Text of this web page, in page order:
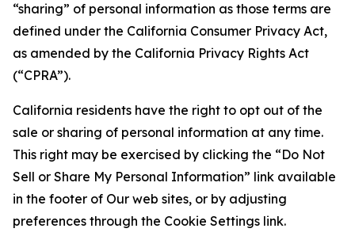
“sharing” of personal information as those terms are
defined under the California Consumer Privacy Act,
as amended by the California Privacy Rights Act
(“CPRA”).
California residents have the right to opt out of the
sale or sharing of personal information at any time.
This right may be exercised by clicking the “Do Not
Sell or Share My Personal Information” link available
in the footer of Our web sites, or by adjusting
preferences through the Cookie Settings link.